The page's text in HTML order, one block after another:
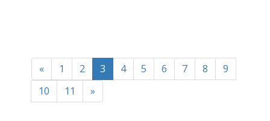
« 1 2 3 4 5 6 7 8
9
10
11 »